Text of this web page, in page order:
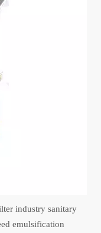
industry sanitary
emulsification